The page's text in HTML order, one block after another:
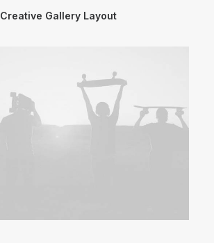
Creative Gallery Layout